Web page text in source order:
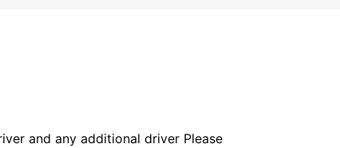
and any additional driver Please